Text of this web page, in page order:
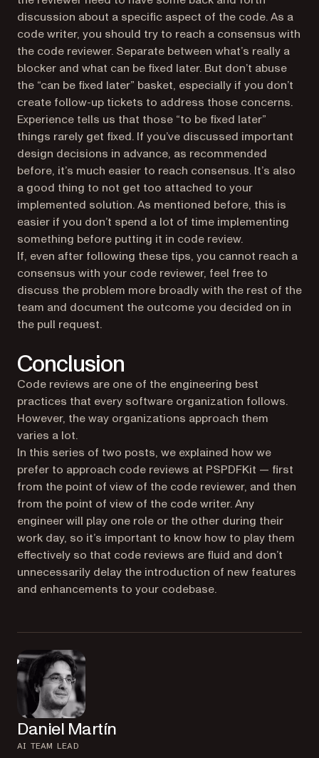
discussion about a specific aspect of the code. As a
code writer, you should try to reach a consensus with
the code reviewer. Separate between what’s really a
blocker and what can be fixed later. But don’t abuse
the “can be fixed later” basket, especially if you don’t
create follow-up tickets to address those concerns.
Experience tells us that those “to be fixed later”
things rarely get fixed. If you’ve discussed important
design decisions in advance, as recommended
before, it’s much easier to reach consensus. It’s also
a good thing to not get too attached to your
implemented solution. As mentioned before, this is
easier if you don’t spend a lot of time implementing
something before putting it in code review.
If, even after following these tips, you cannot reach a
consensus with your code reviewer, feel free to
discuss the problem more broadly with the rest of the
team and document the outcome you decided on in
the pull request.
Conclusion
Code reviews are one of the engineering best
practices that every software organization follows.
However, the way organizations approach them
varies a lot.
In this series of two posts, we explained how we
prefer to approach code reviews at PSPDFKit — first
from the point of view of the code reviewer, and then
from the point of view of the code writer. Any
engineer will play one role or the other during their
work day, so it’s important to know how to play them
effectively so that code reviews are fluid and don’t
unnecessarily delay the introduction of new features
and enhancements to your codebase.
Daniel Martín
AI TEAM LEAD